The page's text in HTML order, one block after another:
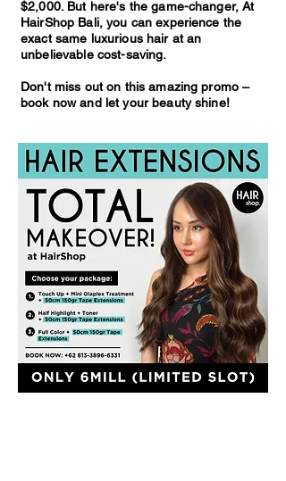
$2,000. But here's the game-changer, At
HairShop Bali, you can experience the
exact same luxurious hair at an
unbelievable cost-saving.
Don't miss out on this amazing promo –
book now and let your beauty shine!